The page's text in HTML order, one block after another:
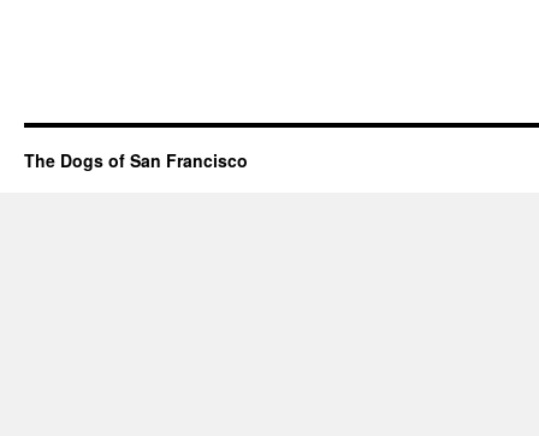
The Dogs of San Francisco